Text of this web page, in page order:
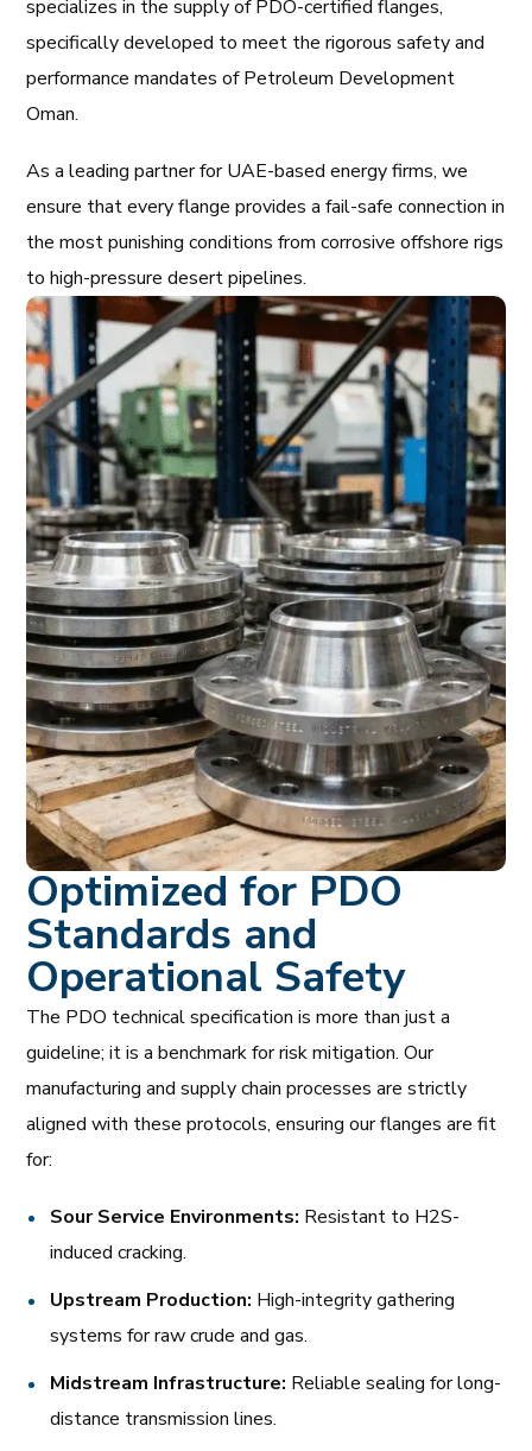
specializes in the supply of PDO-certified flanges,
specifically developed to meet the rigorous safety and
performance mandates of Petroleum Development
Oman.
As a leading partner for UAE-based energy firms, we
ensure that every flange provides a fail-safe connection in
the most punishing conditions from corrosive offshore rigs
to high-pressure desert pipelines.
Optimized for PDO
Standards and
Operational Safety
The PDO technical specification is more than just a
guideline; it is a benchmark for risk mitigation. Our
manufacturing and supply chain processes are strictly
aligned with these protocols, ensuring our flanges are fit
for:
Sour Service Environments: Resistant to H2S-
induced cracking.
Upstream Production: High-integrity gathering
systems for raw crude and gas.
Midstream Infrastructure: Reliable sealing for long-
distance transmission lines.